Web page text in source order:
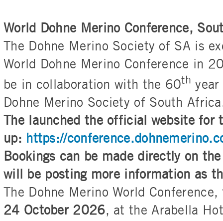
World Dohne Merino Conference,
The Dohne Merino Society of SA is
World Dohne Merino Conference in
be in collaboration with the 60th
Dohne Merino Society of South
The launched the official website for
up: https://
Bookings can be made directly on
will be posting more information as
The Dohne Merino World
24 October 2026, at the Arabella